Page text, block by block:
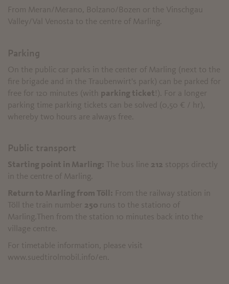
From Meran/Merano, Bolzano/Bozen or the Vinschgau
Valley/Val Venosta to the centre of Marling.
Parking
On the public car parks in the center of Marling (next to the
fire brigade and in the Traubenwirt's park) can be parked for
free for 120 minutes (with parking ticket!). For a longer
parking time parking tickets can be solved (0,50 € / hr),
whereby two hours are always free.
Public transport
Starting point in Marling: The bus line 212 stopps directly
in the centre of Marling.
Return to Marling from Töll: From the railway station in
Töll the train number 250 runs to the stationo of
Marling.Then from the station 10 minutes back into the
village centre.
For timetable information, please visit
www.suedtirolmobil.info/en.